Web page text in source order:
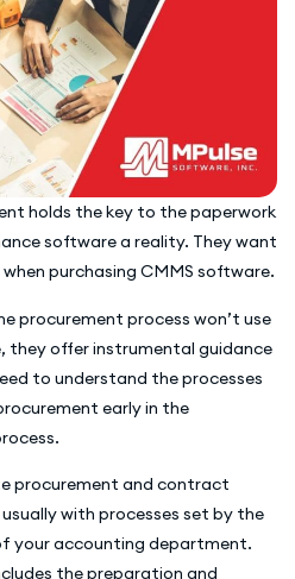
holds the key to the paperwork
software a reality. They want
purchasing CMMS software.
procurement process won’t use
they offer instrumental guidance
to understand the processes
early in the
procurement and contract
with processes set by the
your accounting department.
the preparation and